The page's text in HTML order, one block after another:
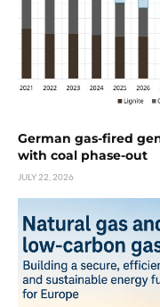
German gas-fired
with coal phase-out
JULY 22, 2026